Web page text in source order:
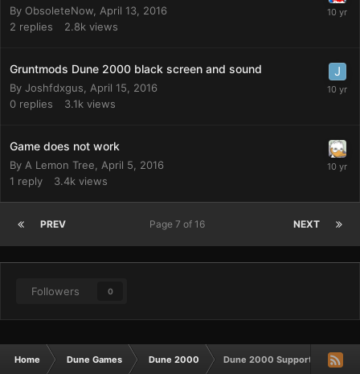
By ObsoleteNow April 13, 2016
2 replies 2.8k views
Gruntmods Dune 2000 black screen and sound
By Joshfdxgus
April 15, 2016
0 replies 3.1k views
Game does not work
By A Lemon Tree
April 5, 2016
1 reply 3.4k views
PREV NEXT
Page 7 of 16
Followers 0
Home Dune Games Dune 2000 Dune 2000 Support